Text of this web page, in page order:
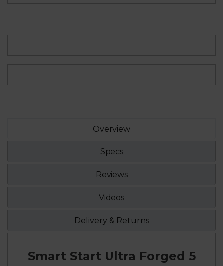
Overview
Specs
Reviews
Videos
Delivery & Returns
Smart Start Ultra Forged 5